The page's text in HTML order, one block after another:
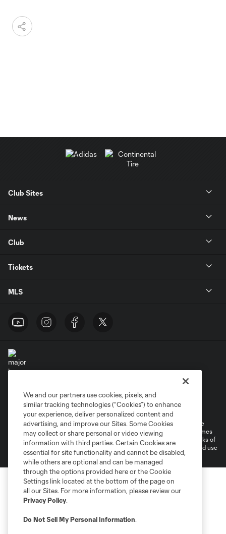
Club Sites
News
Club
Tickets
MLS
Terms of Service
Privacy Policy
Do Not Sell or Share My Personal Information
Cookies Settings
©2026 MLS. The Major League Soccer and MLS name and shield are
registered trademarks of Major League Soccer, L.L.C. (“MLS”). The names
and logos of MLS teams are registered and/or common law trademarks of
MLS or are used with the permission of their owners. Any unauthorized use
is forbidden.
We and our partners use cookies, pixels, and
similar tracking technologies (“Cookies”) to enhance
your experience, deliver personalized content and
advertising, and improve our Sites. Some Cookies
may collect or share personal or video viewing
information with third parties. Certain Cookies are
essential for site functionality and cannot be disabled,
while others are optional and can be managed
through the options provided here or the Cookie
Settings link located at the bottom of the page on
all our Sites. For more information, please review our
Privacy Policy.
Do Not Sell My Personal Information.